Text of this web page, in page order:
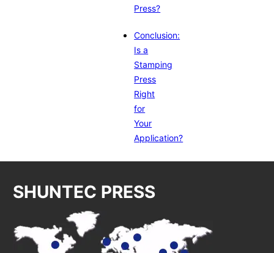
Press?
Conclusion:
Is a
Stamping
Press
Right
for
Your
Application?
SHUNTEC PRESS